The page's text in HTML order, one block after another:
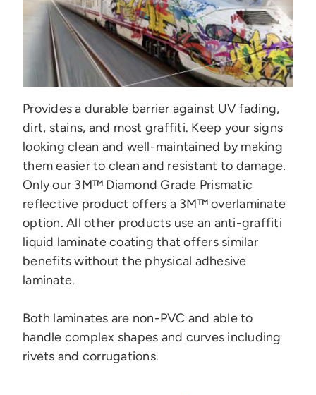
Provides a durable barrier against UV fading,
dirt, stains, and most graffiti. Keep your signs
looking clean and well-maintained by making
them easier to clean and resistant to damage.
Only our 3M™ Diamond Grade Prismatic
reflective product offers a 3M™ overlaminate
option. All other products use an anti-graffiti
liquid laminate coating that offers similar
benefits without the physical adhesive
laminate.
Both laminates are non-PVC and able to
handle complex shapes and curves including
rivets and corrugations.